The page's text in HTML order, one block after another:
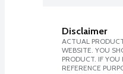
Disclaimer
ACTUAL
WEBSITE. YOU
PRODUCT. IF
REFERENCE